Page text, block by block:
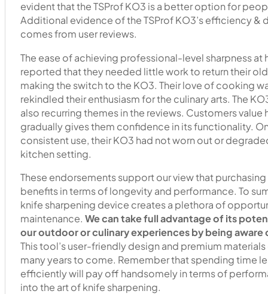
evident that the TSProf KO3 is a better option for
Additional evidence of the TSProf KO3’s efficiency
comes from user reviews.
The ease of achieving professional-level sharpness at
reported that they needed little work to return their
making the switch to the KO3. Their love of cooking
rekindled their enthusiasm for the culinary arts. The
also recurring themes in the reviews. Customers
gradually gives them confidence in its functionality.
consistent use, their KO3 had not worn out or
kitchen setting.
These endorsements support our view that
benefits in terms of longevity and performance. To
knife sharpening device creates a plethora of
maintenance. We can take full advantage of its
our outdoor or culinary experiences by being
This tool’s user-friendly design and premium
many years to come. Remember that spending time
efficiently will pay off handsomely in terms of
into the art of knife sharpening.